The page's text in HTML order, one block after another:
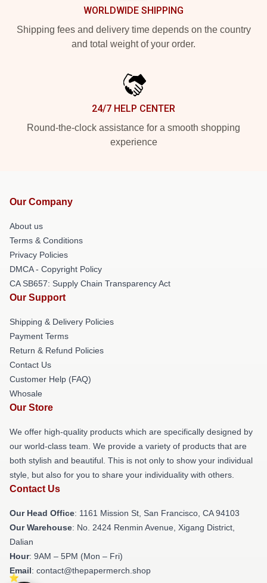
WORLDWIDE SHIPPING
Shipping fees and delivery time depends on the country
and total weight of your order.
24/7 HELP CENTER
Round-the-clock assistance for a smooth shopping
experience
Our Company
About us
Terms & Conditions
Privacy Policies
DMCA - Copyright Policy
CA SB657: Supply Chain Transparency Act
Our Support
Shipping & Delivery Policies
Payment Terms
Return & Refund Policies
Contact Us
Customer Help (FAQ)
Whosale
Our Store
We offer high-quality products which are specifically designed by
our world-class team. We provide a variety of products that are
both stylish and beautiful. This is not only to show your individual
style, but also for you to share your individuality with others.
Contact Us
Our Head Office: 1161 Mission St, San Francisco, CA 94103
Our Warehouse: No. 2424 Renmin Avenue, Xigang District,
Dalian
Hour: 9AM – 5PM (Mon – Fri)
Email: contact@thepapermerch.shop